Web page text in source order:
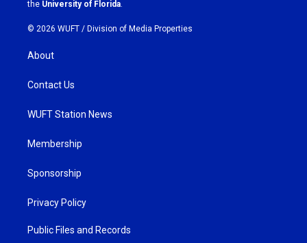
the University of Florida
© 2026 WUFT / Division of Media Properties
About
Contact Us
WUFT Station News
Membership
Sponsorship
Privacy Policy
Public Files and Records